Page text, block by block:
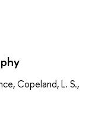
Copeland, L. S.,